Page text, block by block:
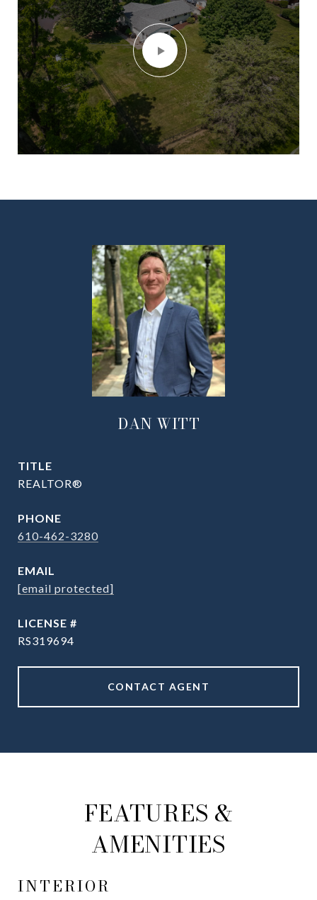
DAN WITT
TITLE
REALTOR®
PHONE
610-462-3280
EMAIL
[email protected]
RS319694
CONTACT AGENT
FEATURES &
AMENITIES
INTERIOR